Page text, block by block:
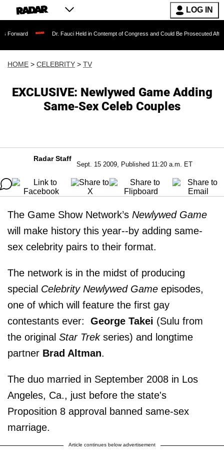
LOG IN
Dr. Fauci Held in Contempt of Congress and Could Be Prosecuted After Invoking
HOME > CELEBRITY > TV
EXCLUSIVE: Newlywed Game Adding
Same-Sex Celeb Couples
Radar Staff
Sept. 15 2009, Published 11:20 a.m. ET
The Game Show Network’s Newlywed Game
will make history this year--by adding same-
sex celebrity pairs to their format.
The network is in the midst of producing
special Celebrity Newlywed Game episodes,
one of which will feature the first gay
contestants ever: George Takei (Sulu from
the original Star Trekseries) and longtime
partner Brad Altman.
The duo married in September 2008 in Los
Angeles, Ca., just before the state's
Proposition 8 approval banned same-sex
marriage.
Article continues below advertisement